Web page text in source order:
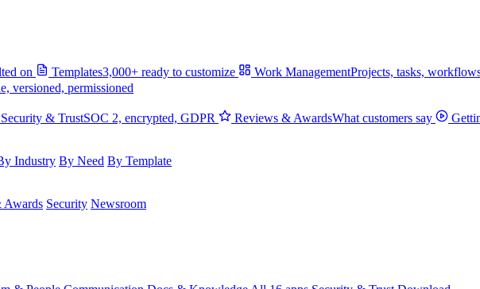
on Templates3,000+ ready to customize Work ManagementProjects, tasks,
versioned, permissioned
Security & TrustSOC 2, encrypted, GDPR Reviews & AwardsWhat customers say
Industry By Need By Template
Awards Security Newsroom